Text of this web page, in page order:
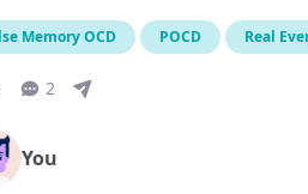
Memory OCD POCD Real
2
You